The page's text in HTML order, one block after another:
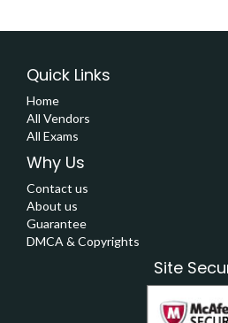
Quick Links
Home
All Vendors
All Exams
Why Us
Contact us
About us
Guarantee
DMCA & Copyrights
Site